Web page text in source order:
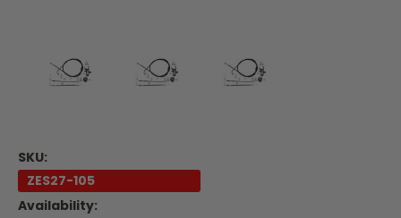
SKU:
ZES27-105
Availability: